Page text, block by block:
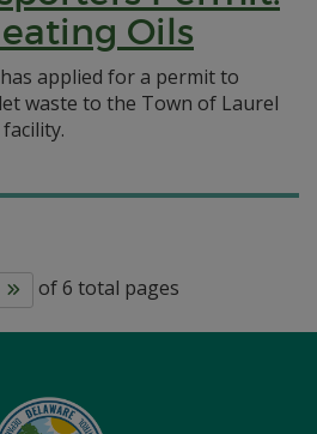
Oils
applied for a permit to
waste to the Town of Laurel
of 6 total pages